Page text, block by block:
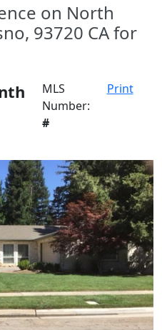
on North
93720 CA for
MLS
Number:
#
Print